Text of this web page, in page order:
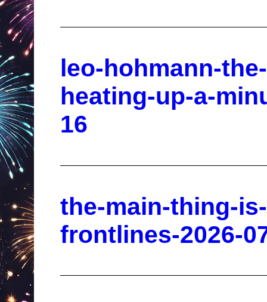
leo-hohmann-
heating-up-a-
16
the-main-thing-
frontlines-2026-